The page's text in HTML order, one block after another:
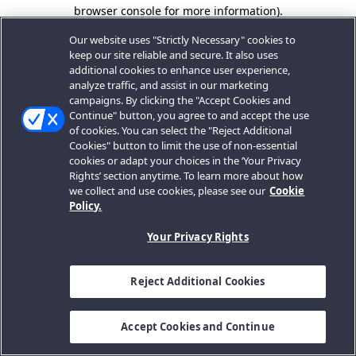
browser console for more information).
Our website uses "Strictly Necessary" cookies to
keep our site reliable and secure. It also uses
additional cookies to enhance user experience,
analyze traffic, and assist in our marketing
campaigns. By clicking the "Accept Cookies and
Continue" button, you agree to and accept the use
of cookies. You can select the "Reject Additional
Cookies" button to limit the use of non-essential
cookies or adapt your choices in the ‘Your Privacy
Rights’ section anytime. To learn more about how
we collect and use cookies, please see our Cookie
Policy.
Your Privacy Rights
Reject Additional Cookies
Accept Cookies and Continue